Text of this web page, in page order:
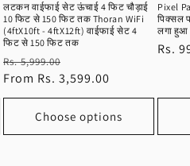
लटकन वाईफाई सेट ऊंचाई 4 फिट चौड़ाई
10 फिट से 150 फिट तक Thoran WiFi
(4ftX10ft - 4ftX12ft) वाईफाई सेट 4
फिट से 150 फिट तक
Regular
price
Rs. 5,999.00
price
From Rs. 3,599.00
Choose options
Pixel
पिक्सल
लगा हुआ
Rs.